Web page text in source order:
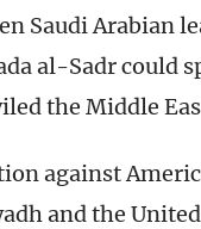
Saudi Arabian
al-Sadr could
the Middle
against
and the